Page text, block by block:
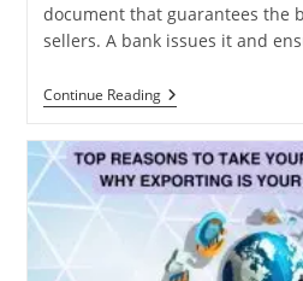
document that guarantees the
sellers. A bank issues it and
Continue ReadingUnderstanding
Letter
Credit
(LC)
And
Its
Importance
In
Export